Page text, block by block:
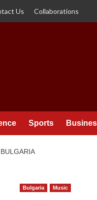
Us Collaborations
Sports
BULGARIA
Bulgaria Music